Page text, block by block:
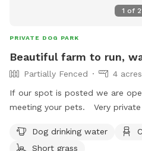
1 of
PRIVATE DOG PARK
Beautiful farm to run,
Partially Fenced
4 acres
If our spot is posted we are
meeting your pets. Very
room to run or take owners for
Dog drinking water
Short grass